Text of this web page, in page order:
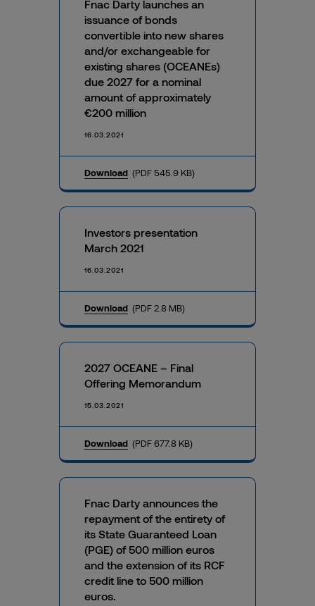
Fnac Darty launches an
issuance of bonds
convertible into new shares
and/or exchangeable for
existing shares (OCEANEs)
due 2027 for a nominal
amount of approximately
€200 million
16.03.2021
Download (PDF 545.9 KB)
Investors presentation
March 2021
16.03.2021
Download (PDF 2.8 MB)
2027 OCEANE – Final
Offering Memorandum
15.03.2021
Download (PDF 677.8 KB)
Fnac Darty announces the
repayment of the entirety of
its State Guaranteed Loan
(PGE) of 500 million euros
and the extension of its RCF
credit line to 500 million
euros.